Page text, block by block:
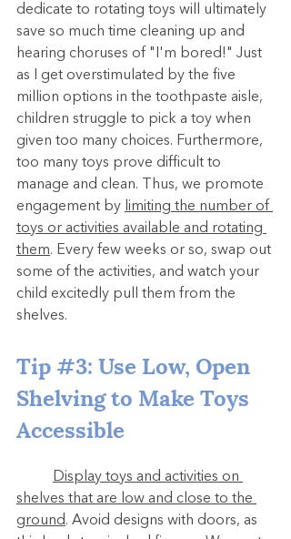
dedicate to rotating toys will ultimately
save so much time cleaning up and
hearing choruses of "I'm bored!" Just
as I get overstimulated by the five
million options in the toothpaste aisle,
children struggle to pick a toy when
given too many choices. Furthermore,
too many toys prove difficult to
manage and clean. Thus, we promote
engagement by limiting the number of
toys or activities available and rotating
them. Every few weeks or so, swap out
some of the activities, and watch your
child excitedly pull them from the
shelves.
Tip #3: Use Low, Open
Shelving to Make Toys
Accessible
Display toys and activities on
shelves that are low and close to the
ground. Avoid designs with doors, as